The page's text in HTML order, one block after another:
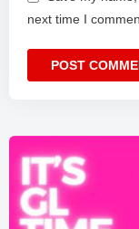
next time I